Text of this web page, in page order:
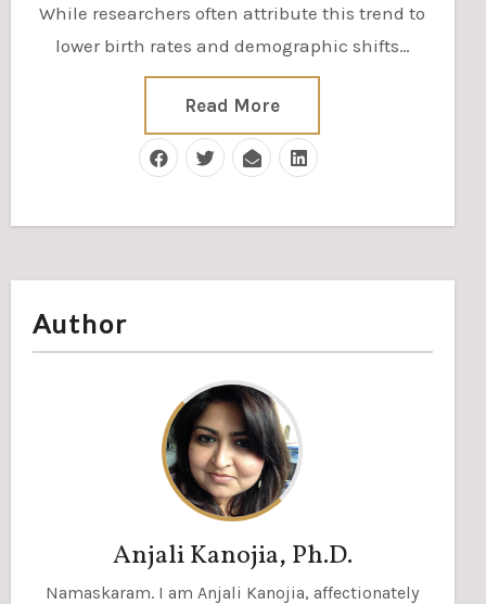
While researchers often attribute this trend to
lower birth rates and demographic shifts…
Read More
Author
Anjali Kanojia, Ph.D.
Namaskaram. I am Anjali Kanojia, affectionately